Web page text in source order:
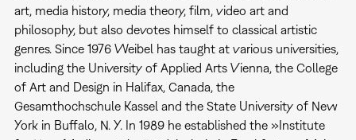
art, media history, media theory, film, video art and
philosophy, but also devotes himself to classical artistic
genres. Since 1976 Weibel has taught at various universities,
including the University of Applied Arts Vienna, the College
of Art and Design in Halifax, Canada, the
Gesamthochschule Kassel and the State University of New
York in Buffalo, N. Y. In 1989 he established the »Institute